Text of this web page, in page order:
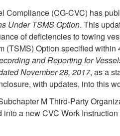
Compliance (CG-CVC) has
Under TSMS Option. This
of deficiencies to towing
(TSMS) Option specified
and Reporting for
November 28, 2017, as a
with updates, into this
M Third-Party
a new CVC Work Instruction